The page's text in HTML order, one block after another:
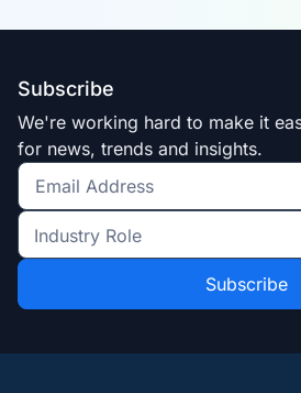
Subscribe
We're working hard to make it
for news, trends and insights.
Get
the
latest
and
Industry
Role
*